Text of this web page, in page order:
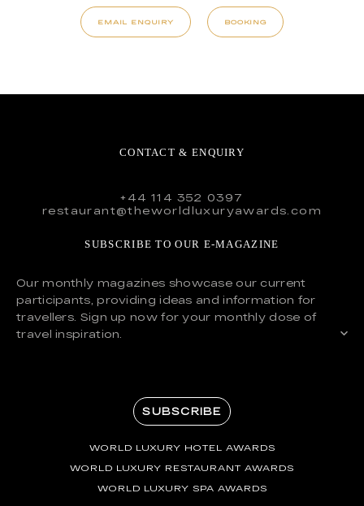
EMAIL ENQUIRY BOOKING
CONTACT & ENQUIRY
+44 114 352 0397
restaurant@theworldluxuryawards.com
SUBSCRIBE TO OUR E-MAGAZINE
Our monthly magazines showcase our current
participants, providing ideas and information for
travellers. Sign up now for your monthly dose of
travel inspiration.
SUBSCRIBE
WORLD LUXURY HOTEL AWARDS
WORLD LUXURY RESTAURANT AWARDS
WORLD LUXURY SPA AWARDS